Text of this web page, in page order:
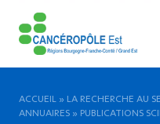
ACCUEIL » LA RECHERCHE AU
ANNUAIRES » PUBLICATIONS